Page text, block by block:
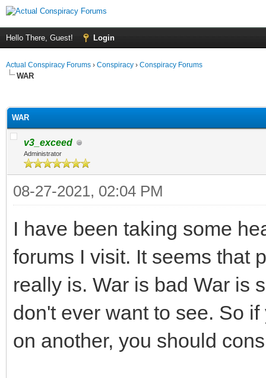
Hello There, Guest! Login
Actual Conspiracy Forums › Conspiracy › Conspiracy Forums
WAR
WAR
v3_exceed
Administrator
08-27-2021, 02:04 PM
I have been taking some
forums I visit. It seems that
really is. War is bad War is
don't ever want to see. So
on another, you should